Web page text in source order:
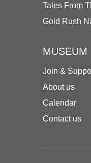
Tales From
Gold Rush
MUSEUM
Join &
About us
Calendar
Contact us